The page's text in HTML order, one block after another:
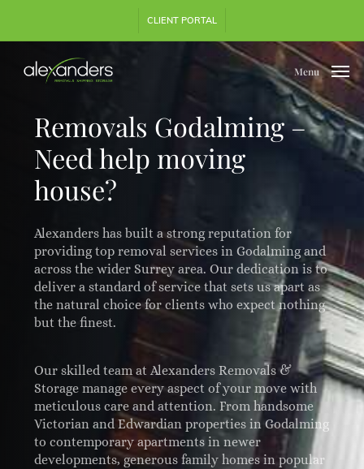
main
content
CLIENT PORTAL
Menu
Removals Godalming –
Need help moving
house?
Alexanders has built a strong reputation for
providing top removal services in Godalming and
across the wider Surrey area. Our dedication is to
deliver a standard of service that sets us apart as
the natural choice for clients who expect nothing
but the finest.
Our skilled team at Alexanders Removals &
Storage manage every aspect of your move with
meticulous care and attention. From handsome
Victorian and Edwardian properties in Godalming
to contemporary apartments in newer
developments, generous family homes in popular
of